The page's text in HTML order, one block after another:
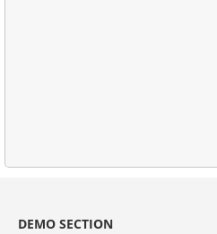
DEMO SECTION